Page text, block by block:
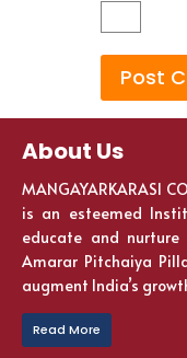
About Us
MANGAYARKARASI
is an esteemed
educate and nurture
Amarar Pitchaiya
augment India’s
Read More